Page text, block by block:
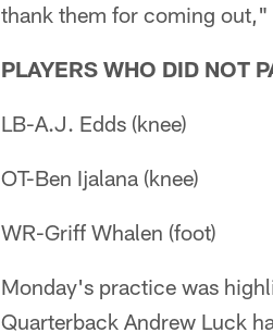
thank them for coming out,"
PLAYERS WHO DID NOT
LB-A.J. Edds (knee)
OT-Ben Ijalana (knee)
WR-Griff Whalen (foot)
Monday's practice was
Quarterback Andrew Luck